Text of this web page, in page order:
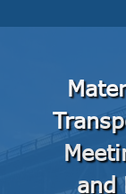
and